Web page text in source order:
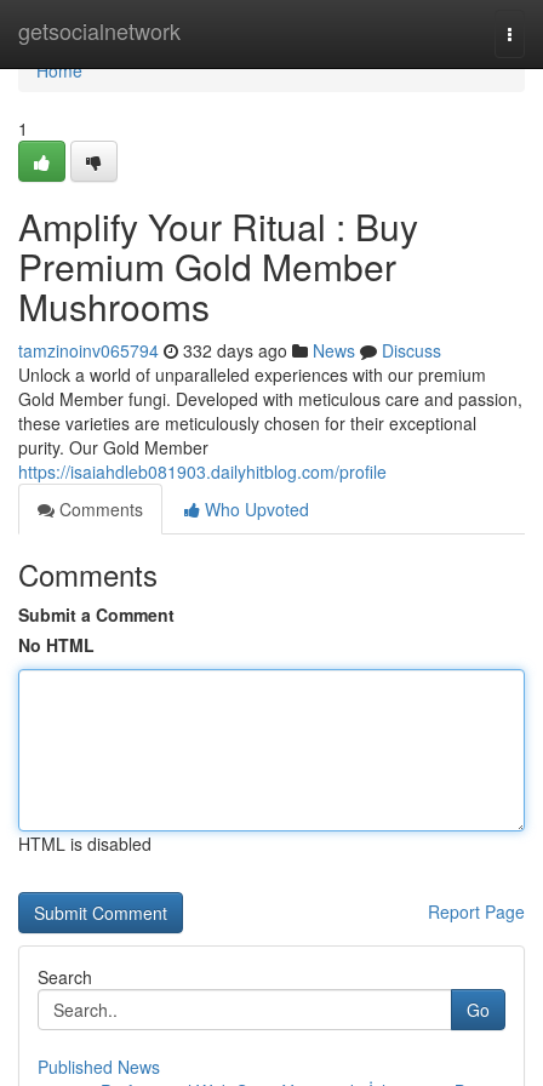
getsocialnetwork
Home
Home
1
Amplify Your Ritual : Buy
Premium Gold Member
Mushrooms
tamzinoinv065794 332 days ago News
Discuss
Unlock a world of unparalleled experiences with our premium
Gold Member fungi. Developed with meticulous care and passion,
these varieties are meticulously chosen for their exceptional
purity. Our Gold Member
https://isaiahdleb081903.dailyhitblog.com/profile
Comments
Who Upvoted
Comments
Submit a Comment
No HTML
HTML is disabled
Report Page
Search
Go
Published News